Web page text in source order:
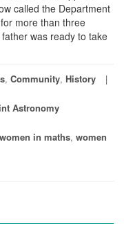
called the Department
more than three
was ready to take
, Community, History
Astronomy
women in maths, women